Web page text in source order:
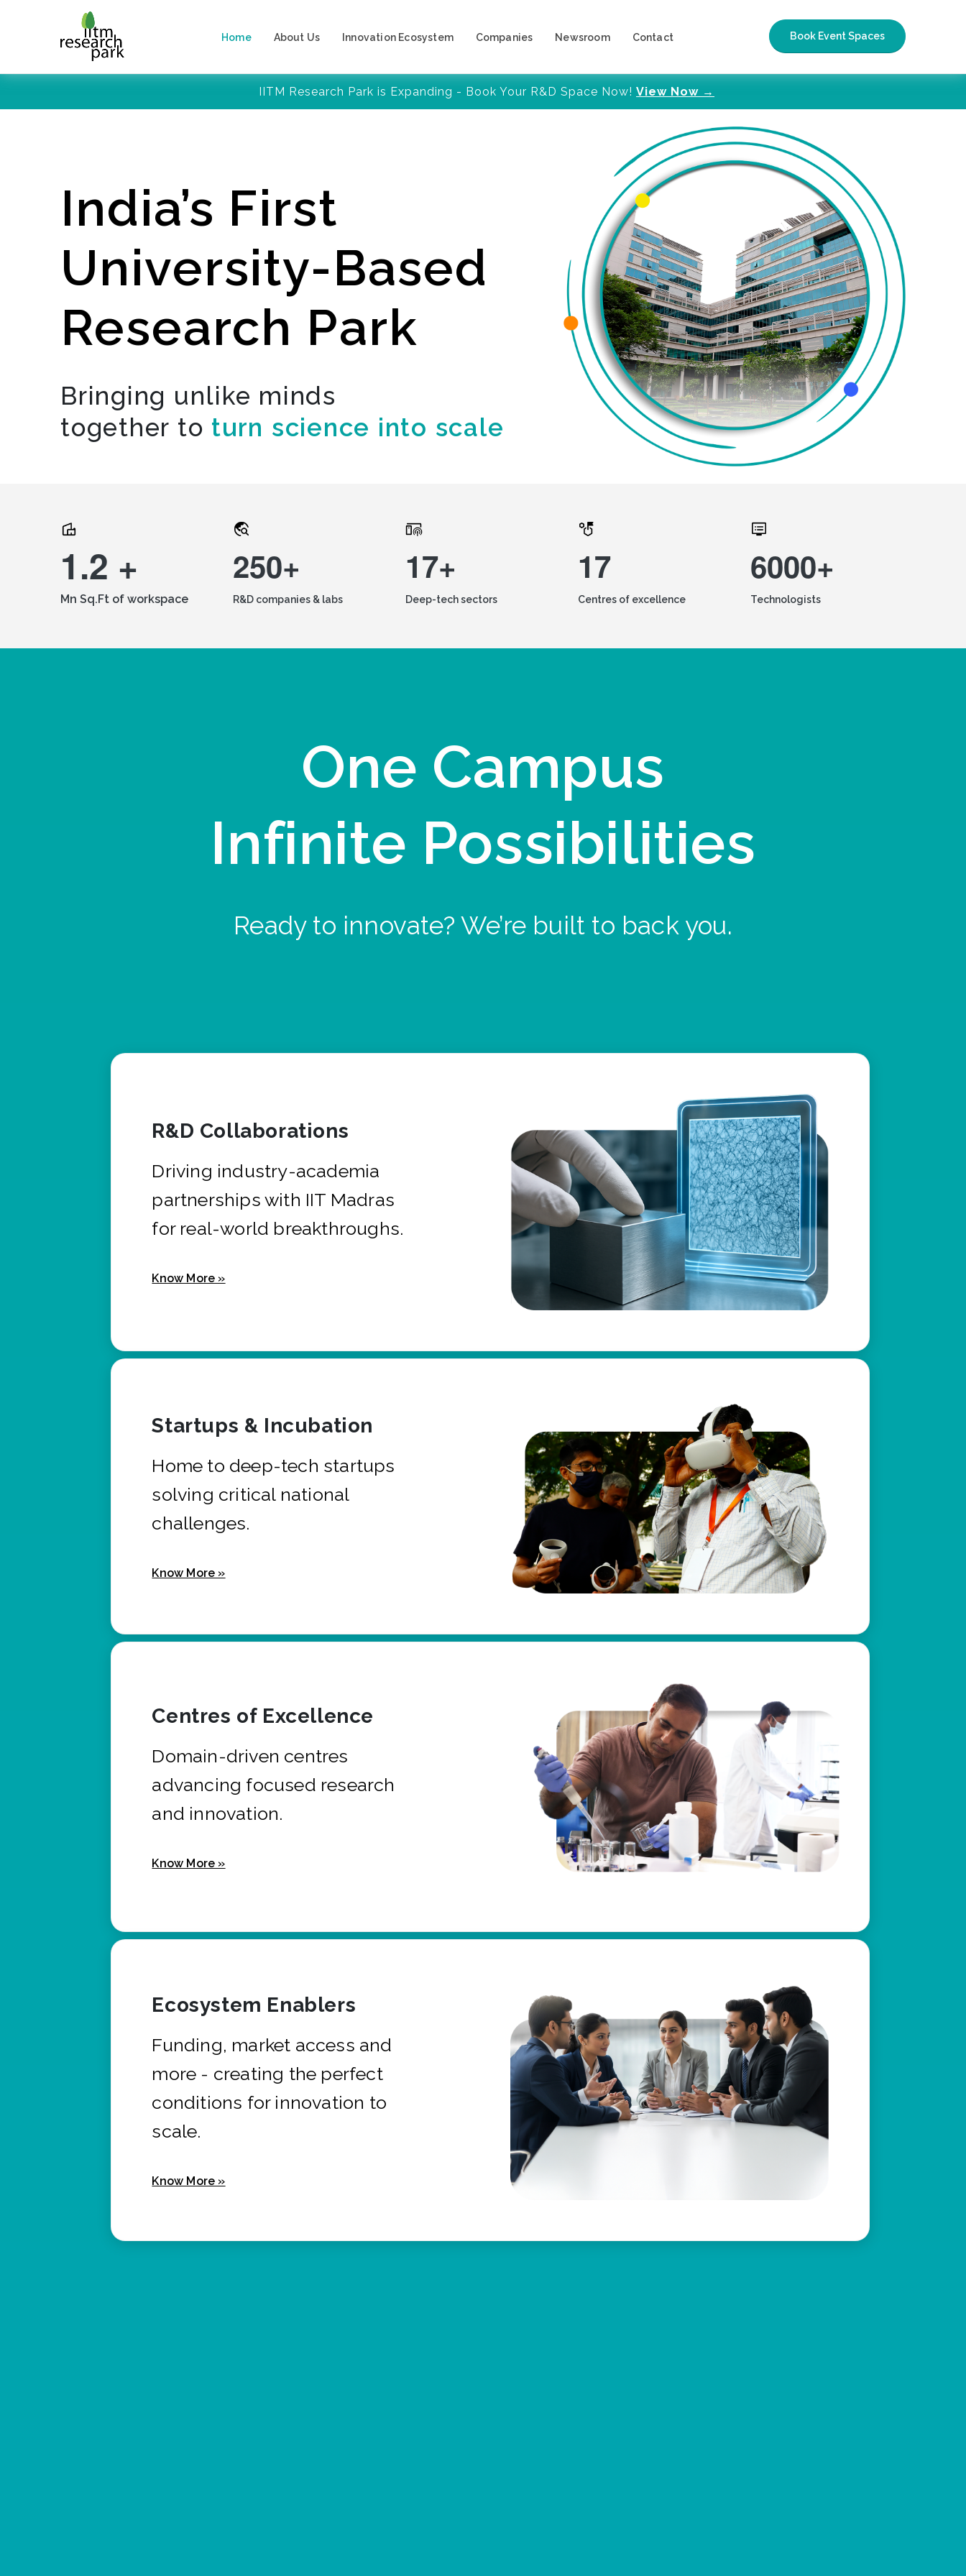
Home About Us Innovation Ecosystem Companies Newsroom Contact Book Event Spaces
IITM Research Park is Expanding - Book Your R&D Space Now! View Now →
India’s First
University-Based
Research Park
Bringing unlike minds
together to turn science into scale
1.2 +
Mn Sq.Ft of workspace
250+
R&D companies & labs
17+
Deep-tech sectors
17
Centres of excellence
6000+
Technologists
One Campus
Infinite Possibilities
Ready to innovate? We’re built to back you.
R&D Collaborations
Driving industry-academia
partnerships with IIT Madras
for real-world breakthroughs.
Know More »
Startups & Incubation
Home to deep-tech startups
solving critical national
challenges.
Know More »
Centres of Excellence
Domain-driven centres
advancing focused research
and innovation.
Know More »
Ecosystem Enablers
Funding, market access and
more - creating the perfect
conditions for innovation to
scale.
Know More »